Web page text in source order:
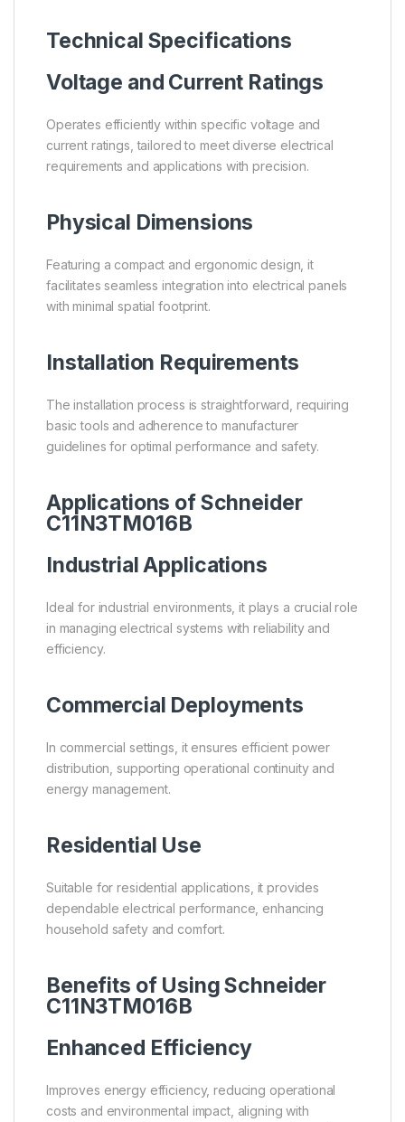
Technical Specifications
Voltage and Current Ratings
Operates efficiently within specific voltage and
current ratings, tailored to meet diverse electrical
requirements and applications with precision.
Physical Dimensions
Featuring a compact and ergonomic design, it
facilitates seamless integration into electrical panels
with minimal spatial footprint.
Installation Requirements
The installation process is straightforward, requiring
basic tools and adherence to manufacturer
guidelines for optimal performance and safety.
Applications of Schneider
C11N3TM016B
Industrial Applications
Ideal for industrial environments, it plays a crucial role
in managing electrical systems with reliability and
efficiency.
Commercial Deployments
In commercial settings, it ensures efficient power
distribution, supporting operational continuity and
energy management.
Residential Use
Suitable for residential applications, it provides
dependable electrical performance, enhancing
household safety and comfort.
Benefits of Using Schneider
C11N3TM016B
Enhanced Efficiency
Improves energy efficiency, reducing operational
costs and environmental impact, aligning with